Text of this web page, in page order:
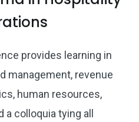
provides learning in
management, revenue
human resources,
a colloquia tying all